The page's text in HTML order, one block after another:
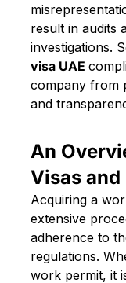
result in audits
investigations.
visa UAE
company from
and
An
Visas
Acquiring a
extensive
adherence to
regulations.
work permit, it